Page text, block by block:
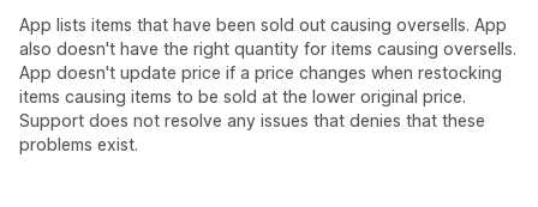
App lists items that have been sold out causing oversells. App
also doesn't have the right quantity for items causing oversells.
App doesn't update price if a price changes when restocking
items causing items to be sold at the lower original price.
Support does not resolve any issues that denies that these
problems exist.